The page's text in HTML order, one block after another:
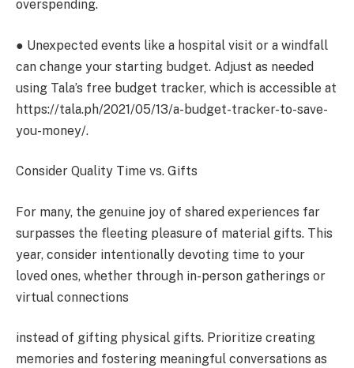
overspending.
● Unexpected events like a hospital visit or a windfall
can change your starting budget. Adjust as needed
using Tala’s free budget tracker, which is accessible at
https://tala.ph/2021/05/13/a-budget-tracker-to-save-
you-money/.
Consider Quality Time vs. Gifts
For many, the genuine joy of shared experiences far
surpasses the fleeting pleasure of material gifts. This
year, consider intentionally devoting time to your
loved ones, whether through in-person gatherings or
virtual connections
instead of gifting physical gifts. Prioritize creating
memories and fostering meaningful conversations as